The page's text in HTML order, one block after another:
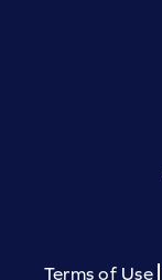
Terms of Use